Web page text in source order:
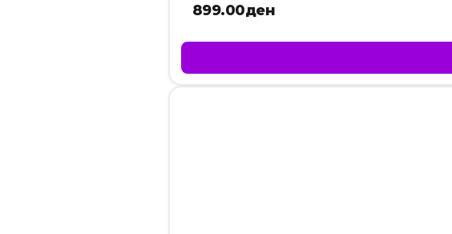
899.00ден